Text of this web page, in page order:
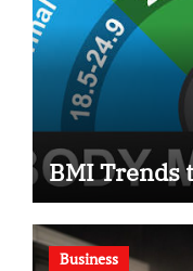
BMI Trends
Business